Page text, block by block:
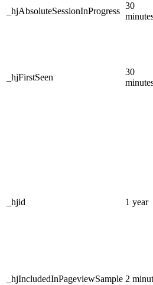
_hjAbsoluteSessionInProgress
30
_hjFirstSeen
30
_hjid 1 year
_hjIncludedInPageviewSample 2